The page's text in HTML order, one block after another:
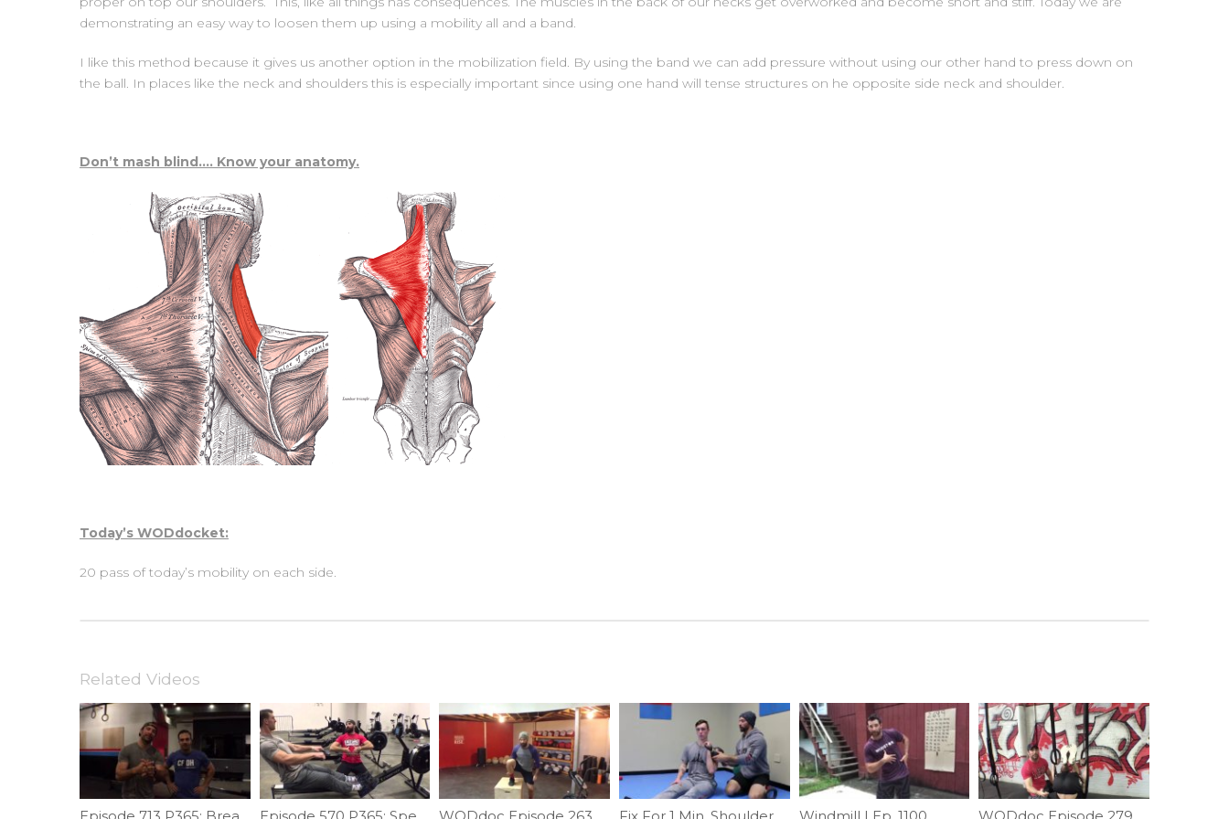
demonstrating an easy way to loosen them up using a mobility all and a band.
I like this method because it gives us another option in the mobilization field. By using the band we can add pressure without using our other hand to press down on
the ball. In places like the neck and shoulders this is especially important since using one hand will tense structures on he opposite side neck and shoulder.
Don’t mash blind…. Know your anatomy.
Today’s WODdocket:
20 pass of today’s mobility on each side.
Related Videos